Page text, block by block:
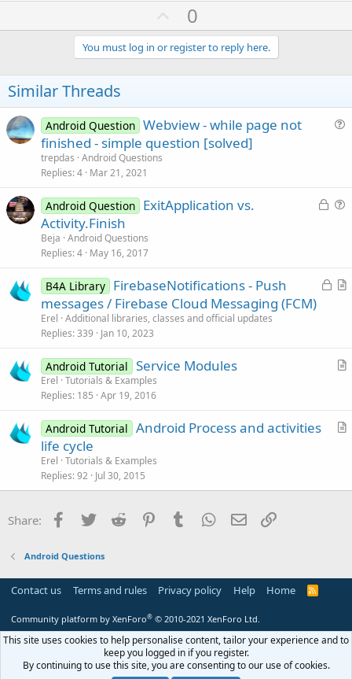
U
p
v
o
e
0
You must log in or register to reply here.
Similar Threads
Android Question Webview - while page not
finished - simple question [solved]
trepdas Android Questions
Replies 4 Mar 21, 2021
L
d
i
Android Question ExitApplication vs.
Activity.Finish
Beja Android Questions
Replies 4 May 16, 2017
L
A
l
B4A Library FirebaseNotifications - Push
messages / Firebase Cloud Messaging (FCM)
Erel Additional libraries, classes and official updates
Replies 339 Jan 10, 2023
A
c
Android Tutorial Service Modules
Erel Tutorials & Examples
Replies 185 Apr 19, 2016
A
c
Android Tutorial Android Process and activities
life cycle
Erel Tutorials & Examples
Replies 92 Jul 30, 2015
Share: Facebook
Twitter Reddit PinterestTumblr WhatsApp
Email
Android Questions
Contact us Terms and rules Privacy policy Help Home
R
Community platform by XenForo® © 2010-2021 XenForo Ltd.
This site uses cookies to help personalise content, tailor your experience and to
keep you logged in if you register.
By continuing to use this site, you are consenting to our use of cookies.